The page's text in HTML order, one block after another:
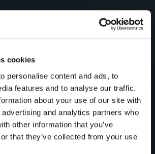
cookies
personalise content and ads, to
features and to analyse our traffic.
about your use of our site with
and analytics partners who
other information that you’ve
that they’ve collected from your use